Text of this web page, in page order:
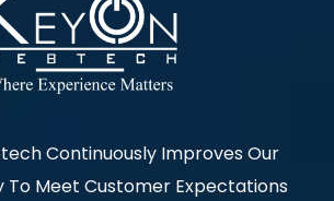
Continuously Improves Our
To Meet Customer Expectations